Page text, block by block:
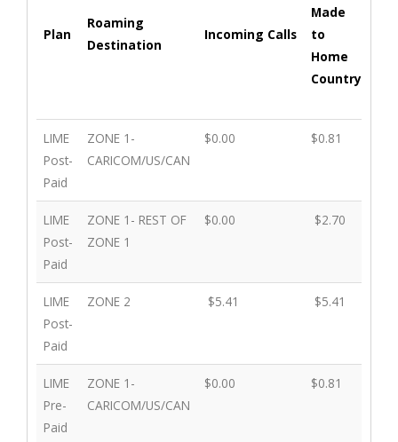
Plan
Roaming
Destination
Incoming Calls
Made
to
Home
Country
Plan
Roaming
Destination
Incoming Calls
Calls
Home
Country
LIME
Post-
Paid
ZONE 1-
CARICOM/US/CAN
$0.00 $0.81
LIME
Post-
Paid
ZONE 1- REST OF
ZONE 1
$0.00 $2.70
LIME
Post-
Paid
ZONE 2 $5.41 $5.41
LIME
Pre-
Paid
ZONE 1-
CARICOM/US/CAN
$0.00 $0.81